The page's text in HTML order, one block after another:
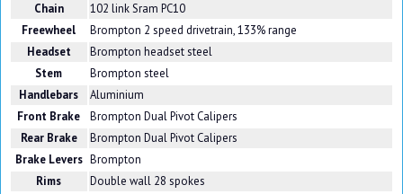
Chain
102 link Sram PC10
Freewheel
Brompton 2 speed drivetrain, 133% range
Headset
Brompton headset steel
Stem
Brompton steel
Handlebars
Aluminium
Front Brake
Brompton Dual Pivot Calipers
Rear Brake
Brompton Dual Pivot Calipers
Brake Levers Brompton
Rims
Double wall 28 spokes